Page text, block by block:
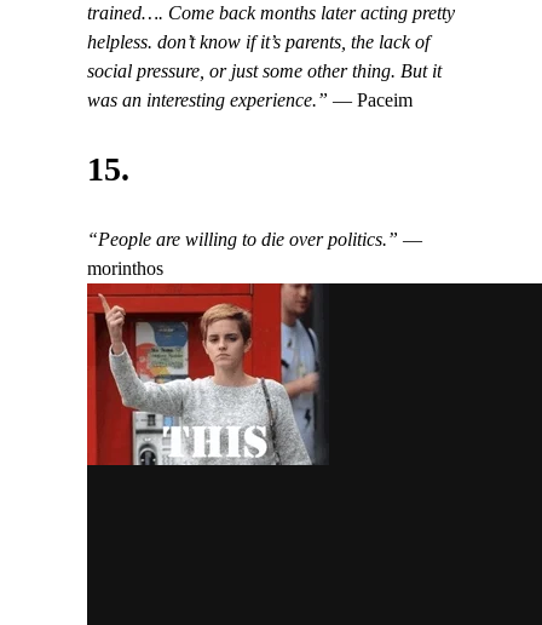
trained…. Come back months later acting pretty
helpless. don’t know if it’s parents, the lack of
social pressure, or just some other thing. But it
was an interesting experience.” — Paceim
15.
“People are willing to die over politics.” —
morinthos